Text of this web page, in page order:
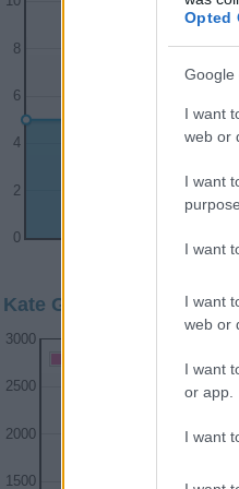
Opted
Google
I want
web or
I want
I want
I want
web or
I want
or app.
I want
1920
0
2
4
6
8
Kate Girl Name
1500
2000
2500
3000